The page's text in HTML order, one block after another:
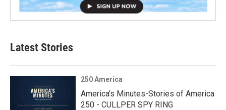
Latest Stories
250 America
America’s Minutes-Stories of America
250 - CULLPER SPY RING